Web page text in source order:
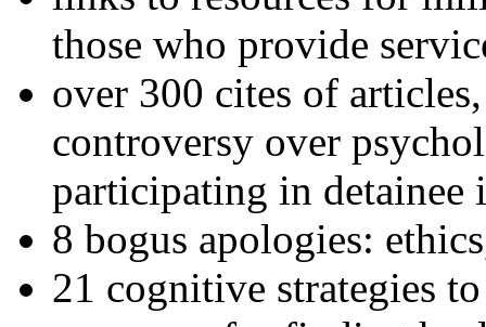
those who provide
over 300 cites of
controversy over
participating in detainee
8 bogus apologies:
21 cognitive strategies